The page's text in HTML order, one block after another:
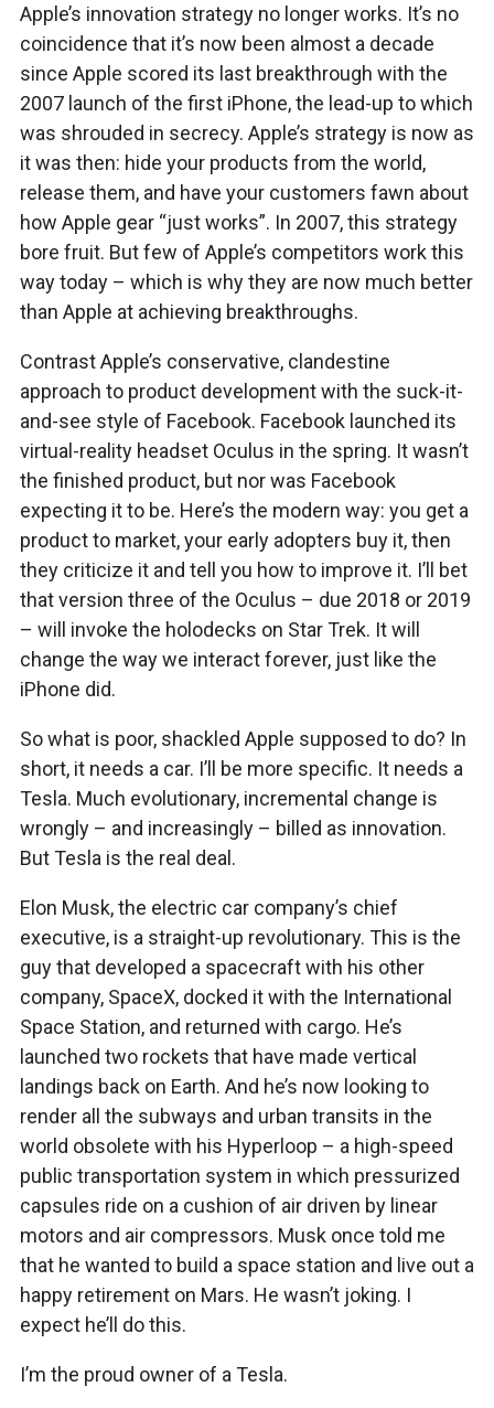
Apple’s innovation strategy no longer works. It’s no
coincidence that it’s now been almost a decade
since Apple scored its last breakthrough with the
2007 launch of the first iPhone, the lead-up to which
was shrouded in secrecy. Apple’s strategy is now as
it was then: hide your products from the world,
release them, and have your customers fawn about
how Apple gear “just works”. In 2007, this strategy
bore fruit. But few of Apple’s competitors work this
way today – which is why they are now much better
than Apple at achieving breakthroughs.
Contrast Apple’s conservative, clandestine
approach to product development with the suck-it-
and-see style of Facebook. Facebook launched its
virtual-reality headset Oculus in the spring. It wasn’t
the finished product, but nor was Facebook
expecting it to be. Here’s the modern way: you get a
product to market, your early adopters buy it, then
they criticize it and tell you how to improve it. I’ll bet
that version three of the Oculus – due 2018 or 2019
– will invoke the holodecks on Star Trek. It will
change the way we interact forever, just like the
iPhone did.
So what is poor, shackled Apple supposed to do? In
short, it needs a car. I’ll be more specific. It needs a
Tesla. Much evolutionary, incremental change is
wrongly – and increasingly – billed as innovation.
But Tesla is the real deal.
Elon Musk, the electric car company’s chief
executive, is a straight-up revolutionary. This is the
guy that developed a spacecraft with his other
company, SpaceX, docked it with the International
Space Station, and returned with cargo. He’s
launched two rockets that have made vertical
landings back on Earth. And he’s now looking to
render all the subways and urban transits in the
world obsolete with his Hyperloop – a high-speed
public transportation system in which pressurized
capsules ride on a cushion of air driven by linear
motors and air compressors. Musk once told me
that he wanted to build a space station and live out a
happy retirement on Mars. He wasn’t joking. I
expect he’ll do this.
I’m the proud owner of a Tesla.